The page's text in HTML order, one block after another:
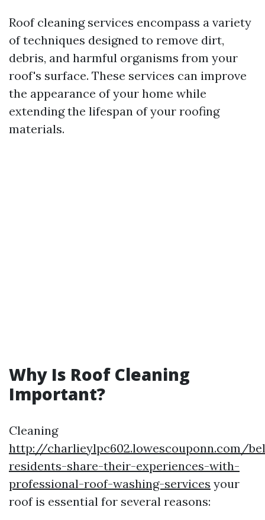
Roof cleaning services encompass a variety
of techniques designed to remove dirt,
debris, and harmful organisms from your
roof's surface. These services can improve
the appearance of your home while
extending the lifespan of your roofing
materials.
Why Is Roof Cleaning
Important?
Cleaning
http://charlieylpc602.lowescouponn.com/
residents-share-their-experiences-with-
professional-roof-washing-services your
roof is essential for several reasons: